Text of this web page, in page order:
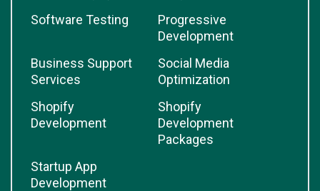
Software Testing
Progressive
Development
Business Support
Services
Social Media
Optimization
Shopify
Development
Shopify
Development
Packages
Startup App
Development